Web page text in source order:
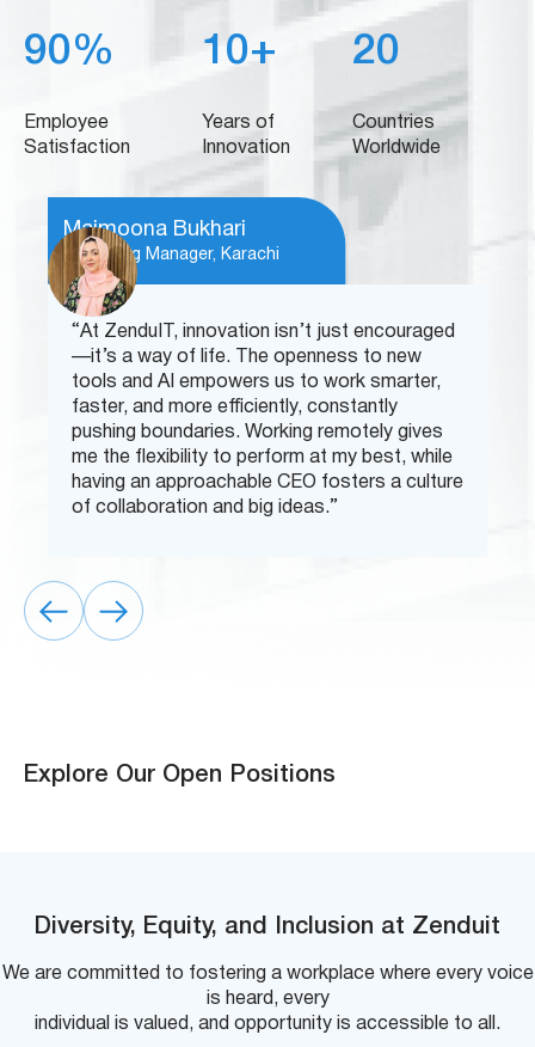
90%
Employee
Satisfaction
10+
Years of
Innovation
20
Countries
Worldwide
Maimoona Bukhari
Marketing Manager, Karachi
“At ZenduIT, innovation isn’t just encouraged
—it’s a way of life. The openness to new
tools and AI empowers us to work smarter,
faster, and more efficiently, constantly
pushing boundaries. Working remotely gives
me the flexibility to perform at my best, while
having an approachable CEO fosters a culture
of collaboration and big ideas.”
Explore Our Open Positions
Diversity, Equity, and Inclusion at Zenduit
We are committed to fostering a workplace where every voice
is heard, every
individual is valued, and opportunity is accessible to all.